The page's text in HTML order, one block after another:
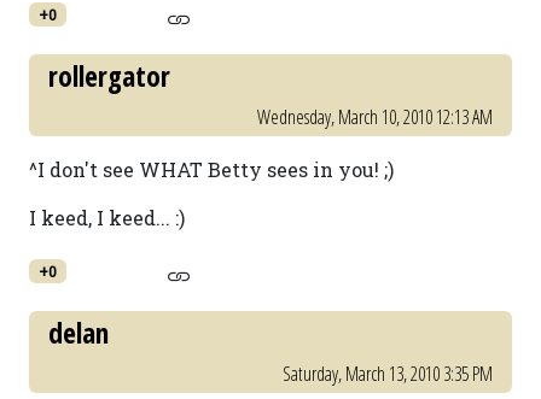
+0
rollergator
Wednesday, March 10, 2010 12:13 AM
^I don't see WHAT Betty sees in you! ;)
I keed, I keed... :)
+0
delan
Saturday, March 13, 2010 3:35 PM